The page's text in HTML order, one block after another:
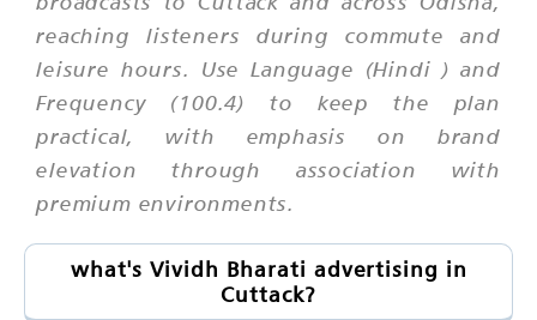
reaching listeners during commute and
leisure hours. Use Language (Hindi ) and
Frequency (100.4) to keep the plan
practical, with emphasis on brand
elevation through association with
premium environments.
what's Vividh Bharati advertising in
Cuttack?